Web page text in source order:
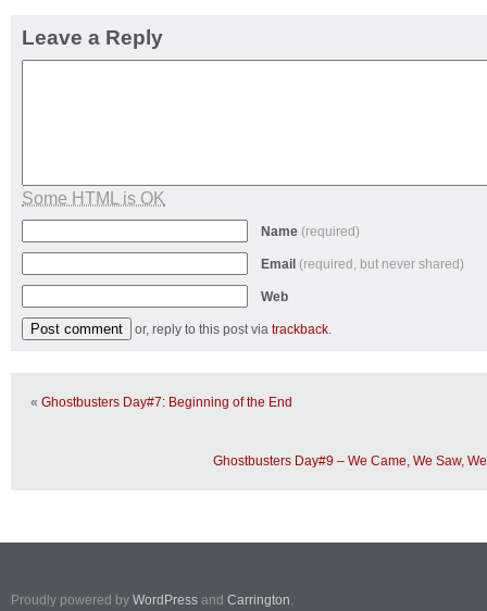
Leave a Reply
Some HTML is OK
Name (required)
Email (required, but never shared)
Web
or, reply to this post via trackback.
« Ghostbusters Day#7: Beginning of the End
Ghostbusters Day#9 – We Came, We Saw,
Proudly powered by WordPress and Carrington.